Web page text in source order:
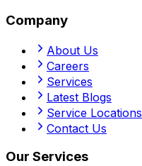
Company
About Us
Careers
Services
Latest Blogs
Service Locations
Contact Us
Our Services